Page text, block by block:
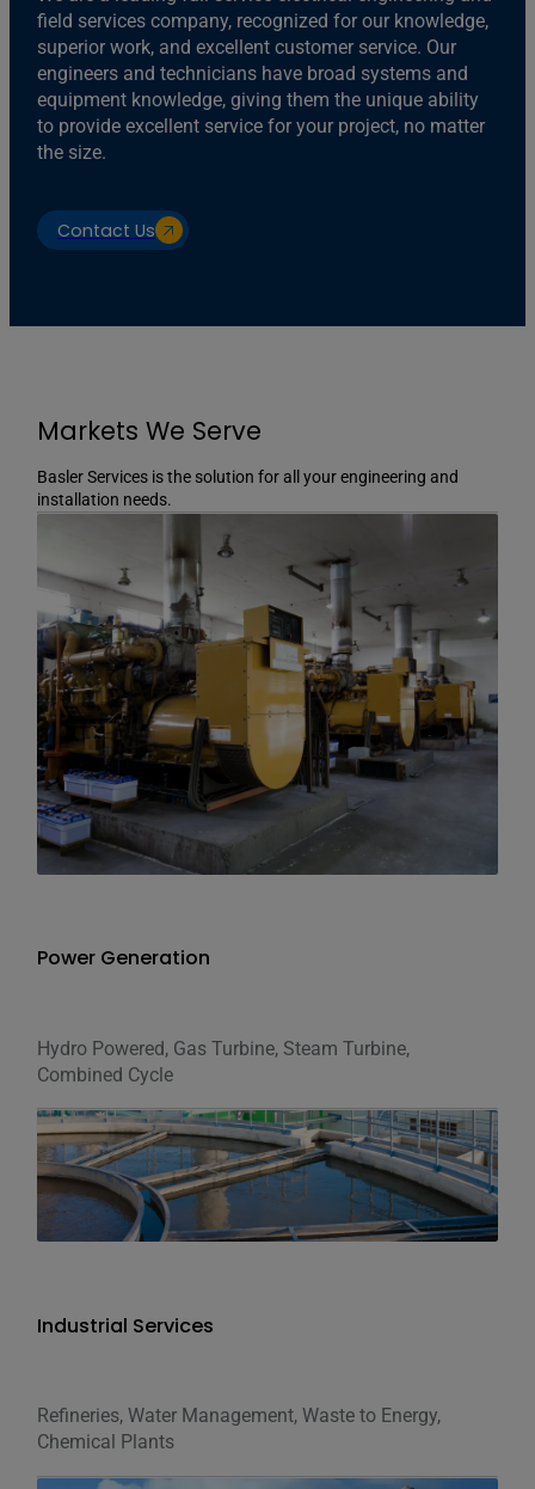
field services company, recognized for our knowledge,
superior work, and excellent customer service. Our
engineers and technicians have broad systems and
equipment knowledge, giving them the unique ability
to provide excellent service for your project, no matter
the size.
Contact Us
Markets We Serve
Basler Services is the solution for all your engineering and
installation needs.
Power Generation
Hydro Powered, Gas Turbine, Steam Turbine,
Combined Cycle
Industrial Services
Refineries, Water Management, Waste to Energy,
Chemical Plants